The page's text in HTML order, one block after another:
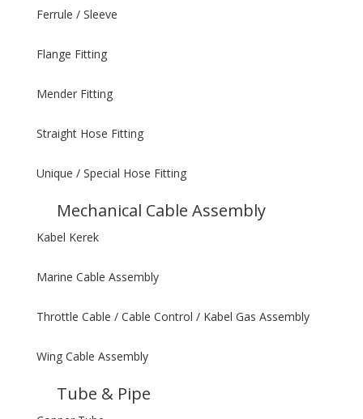
Ferrule / Sleeve
Flange Fitting
Mender Fitting
Straight Hose Fitting
Unique / Special Hose Fitting
Mechanical Cable Assembly
Kabel Kerek
Marine Cable Assembly
Throttle Cable / Cable Control / Kabel Gas Assembly
Wing Cable Assembly
Tube & Pipe